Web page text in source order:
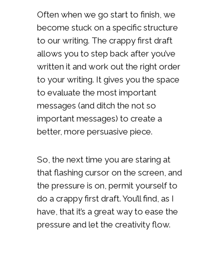
Often when we go start to finish, we
become stuck on a specific structure
to our writing. The crappy first draft
allows you to step back after you’ve
written it and work out the right order
to your writing. It gives you the space
to evaluate the most important
messages (and ditch the not so
important messages) to create a
better, more persuasive piece.
So, the next time you are staring at
that flashing cursor on the screen, and
the pressure is on, permit yourself to
do a crappy first draft. You’ll find, as I
have, that it’s a great way to ease the
pressure and let the creativity flow.